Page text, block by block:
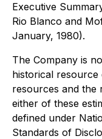
Executive
Rio Blanco and
January, 1980).
The Company is
historical resource
resources and the
either of these
defined under
Standards of